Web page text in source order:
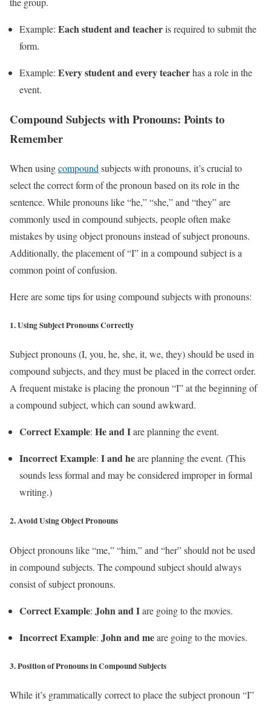
Example: Each student and teacheris required to submit the
form.
Example: Every student and every teacherhas a role in the
event.
Compound Subjects with Pronouns: Points to
Remember
When usingcompound subjects with pronouns, it’s crucial to
select the correct form of the pronoun based on its role in the
sentence. While pronouns like “he,” “she,” and “they” are
commonly used in compound subjects, people often make
mistakes by using object pronouns instead of subject pronouns.
Additionally, the placement of “I” in a compound subject is a
common point of confusion.
Here are some tips for using compound subjects with pronouns:
1.Using Subject Pronouns Correctly
Subject pronouns (I, you, he, she, it, we, they) should be used in
compound subjects, and they must be placed in the correct order.
A frequent mistake is placing the pronoun “I” at the beginning of
a compound subject, which can sound awkward.
Correct Example: He and Iare planning the event.
Incorrect Example: I and heare planning the event. (This
sounds less formal and may be considered improper in formal
writing.)
2.Avoid Using Object Pronouns
Object pronouns like “me,” “him,” and “her” should not be used
in compound subjects. The compound subject should always
consist of subject pronouns.
Correct Example: John and Iare going to the movies.
Incorrect Example: John and meare going to the movies.
3.Position of Pronouns in Compound Subjects
While it’s grammatically correct to place the subject pronoun “I”